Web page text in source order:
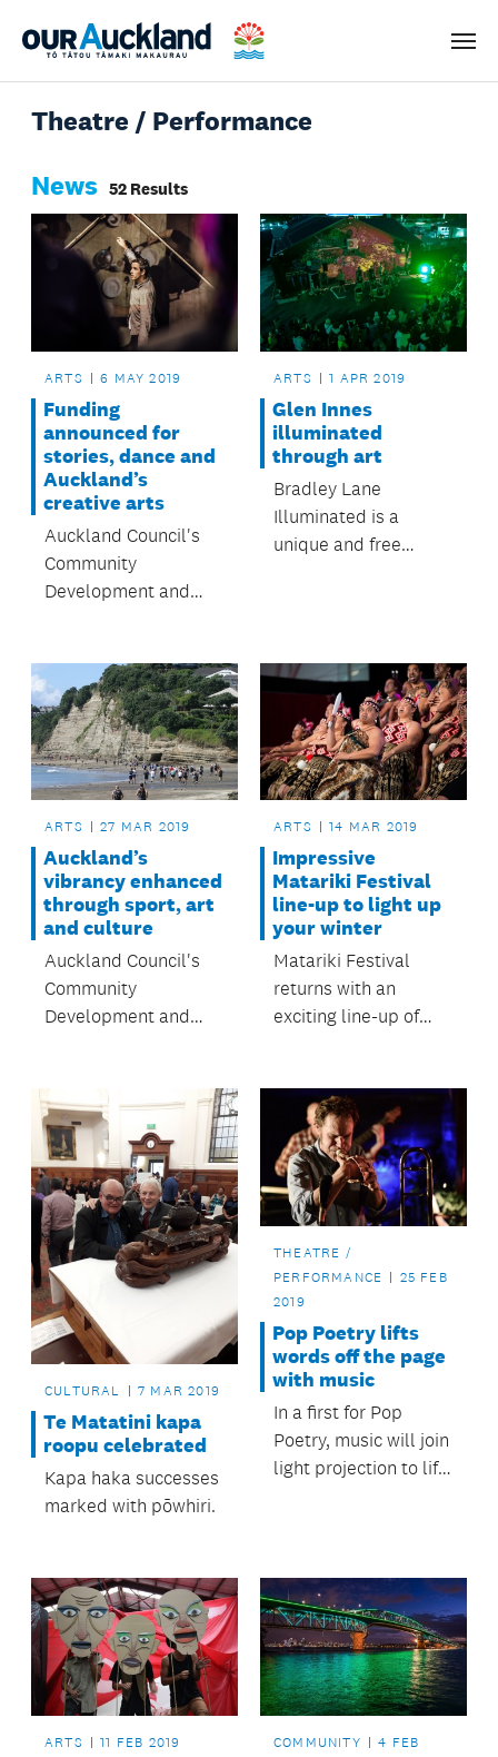
Menu
Theatre / Performance
News 52 Results
ARTS 6 MAY 2019
Funding
announced for
stories, dance and
Auckland’s
creative arts
Auckland Council's
Community
Development and
for regional arts and
culture at its April
meeting.
ARTS 1 APR 2019
Glen Innes
illuminated
through art
Bradley Lane
Illuminated is a
unique and free
ARTS 27 MAR 2019
Auckland’s
vibrancy enhanced
through sport, art
and culture
Auckland Council's
Community
Development and
17 organisations for a
wide-range of
regional events.
ARTS 14 MAR 2019
Impressive
Matariki Festival
line-up to light up
your winter
Matariki Festival
returns with an
exciting line-up of
June to 22 July.
CULTURAL 7 MAR 2019
Te Matatini kapa
roopu celebrated
Kapa haka successes
marked with pōwhiri.
THEATRE /
PERFORMANCE
25 FEB
2019
Pop Poetry lifts
words off the page
with music
In a first for Pop
Poetry, music will join
light projection to lift
ARTS 11 FEB 2019 COMMUNITY
4 FEB